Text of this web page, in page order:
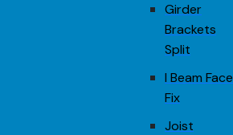
Girder
Brackets
Split
I Beam Face
Fix
Joist